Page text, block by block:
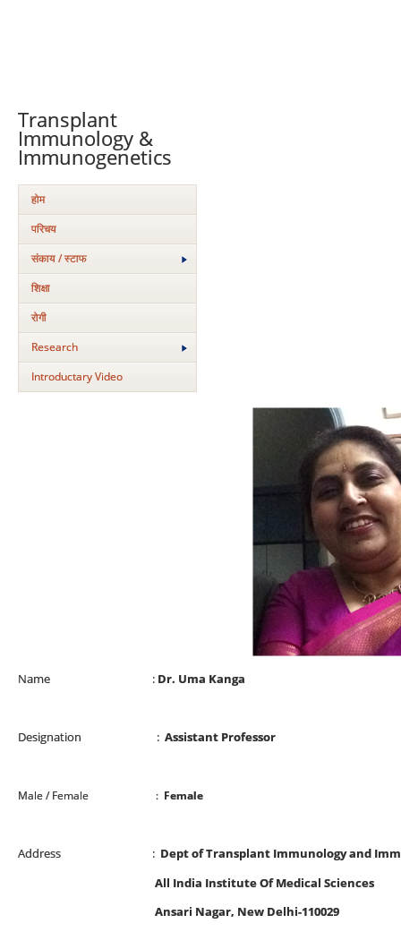
Transplant
Immunology &
Immunogenetics
होम
परिचय
संकाय / स्टाफ
शिक्षा
रोगी
Research
Introductary Video
Name : Dr. Uma Kanga
Designation : Assistant Professor
Male / Female : Female
Address : Dept of Transplant Immunology and
All India Institute Of Medical Sciences
Ansari Nagar, New Delhi-110029